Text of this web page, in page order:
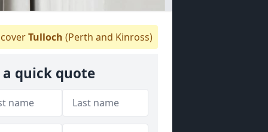
Tulloch (Perth and Kinross)
a quick quote